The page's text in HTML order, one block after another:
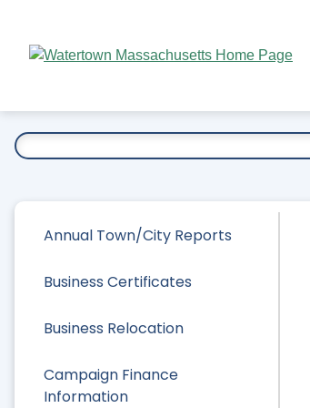
Main
Annual Town/City Reports
Business Certificates
Business Relocation
Campaign Finance
Information